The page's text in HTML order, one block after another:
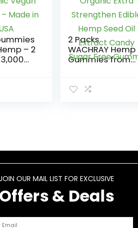
– 2
2 Packs
WACHRAY Hemp
Gummies from
Edible Hemp
OUR MAIL LIST FOR EXCLUSIVE
Offers & Deals